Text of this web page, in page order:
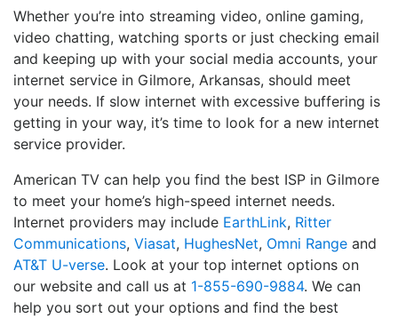
Whether you’re into streaming video, online gaming,
video chatting, watching sports or just checking email
and keeping up with your social media accounts, your
internet service in Gilmore, Arkansas, should meet
your needs. If slow internet with excessive buffering is
getting in your way, it’s time to look for a new internet
service provider.
American TV can help you find the best ISP in Gilmore
to meet your home’s high-speed internet needs.
Internet providers may include EarthLink, Ritter
Communications, Viasat, HughesNet, Omni Range and
AT&T U-verse. Look at your top internet options on
our website and call us at 1-855-690-9884. We can
help you sort out your options and find the best